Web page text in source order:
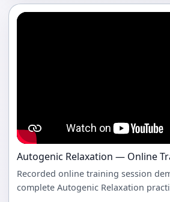
Autogenic Relaxation — Online
Recorded online training session
complete Autogenic Relaxation